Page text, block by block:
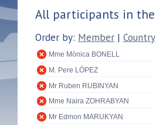
All participants in
Order by: Member | Country
Mme Mònica BONELL
M. Pere LÓPEZ
Mr Ruben RUBINYAN
Mme Naira ZOHRABYAN
Mr Edmon MARUKYAN